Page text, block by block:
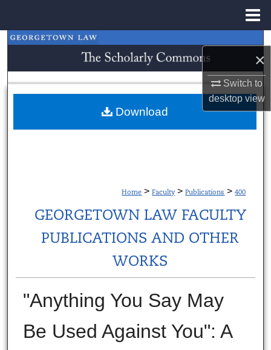
×
Switch to
desktopview
Search
Browse Collections
My Account
Home > Faculty > Publications > 400
GEORGETOWN LAW FACULTY
PUBLICATIONS AND OTHER
WORKS
"Anything You Say May
Be Used Against You": A
Download